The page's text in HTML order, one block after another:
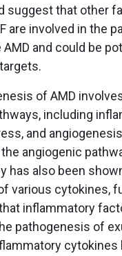
suggest that other
are involved in the
and could be
of AMD
including
and
angiogenic
has also been
various cytokines,
inflammatory
pathogenesis of
cytokines